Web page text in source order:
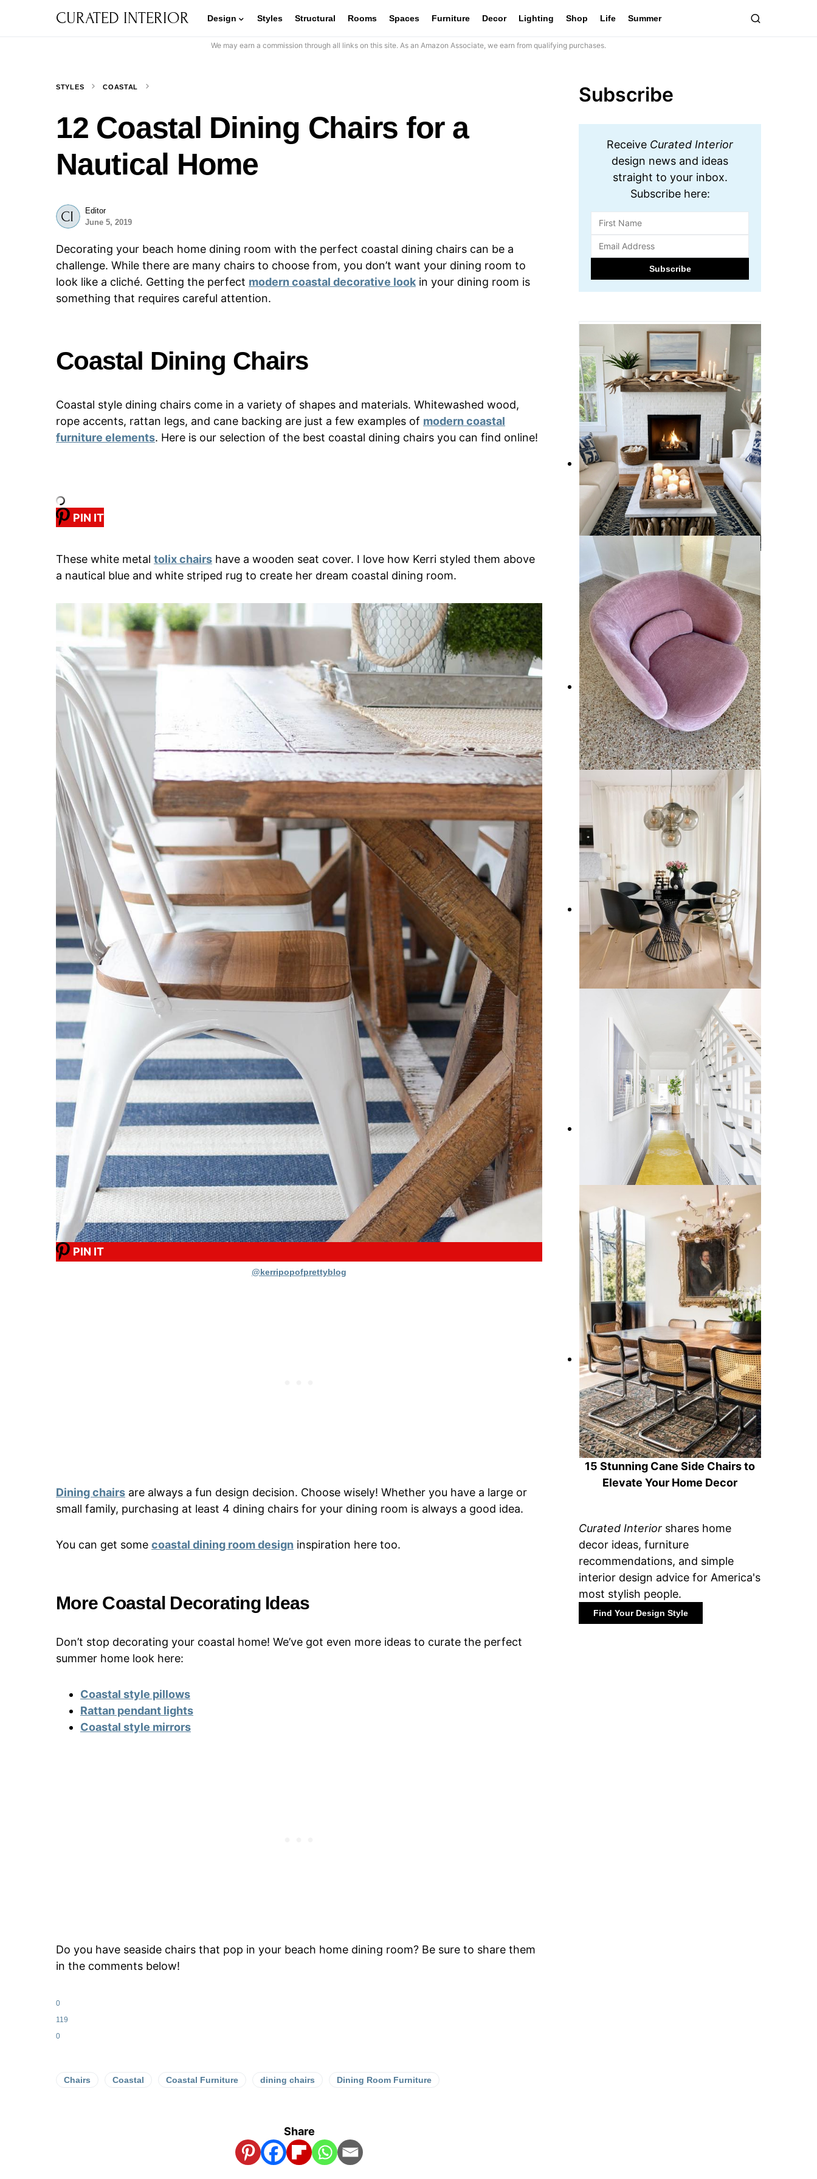
CURATED INTERIOR Design Styles Structural Rooms Spaces Furniture Decor Lighting Shop Life Summer
We may earn a commission through all links on this site. As an Amazon Associate, we earn from qualifying purchases.
STYLES COASTAL
12 Coastal Dining Chairs for a
Nautical Home
Editor
June 5, 2019
Decorating your beach home dining room with the perfect coastal dining chairs can be a
challenge. While there are many chairs to choose from, you don’t want your dining room to
look like a cliché. Getting the perfect modern coastal decorative look in your dining room is
something that requires careful attention.
Coastal Dining Chairs
Coastal style dining chairs come in a variety of shapes and materials. Whitewashed wood,
rope accents, rattan legs, and cane backing are just a few examples of modern coastal
furniture elements. Here is our selection of the best coastal dining chairs you can find online!
PIN IT
These white metal tolix chairs have a wooden seat cover. I love how Kerri styled them above
a nautical blue and white striped rug to create her dream coastal dining room.
PIN IT
@kerripopofprettyblog
Dining chairs are always a fun design decision. Choose wisely! Whether you have a large or
small family, purchasing at least 4 dining chairs for your dining room is always a good idea.
You can get some coastal dining room design inspiration here too.
More Coastal Decorating Ideas
Don’t stop decorating your coastal home! We’ve got even more ideas to curate the perfect
summer home look here:
Coastal style pillows
Rattan pendant lights
Coastal style mirrors
Do you have seaside chairs that pop in your beach home dining room? Be sure to share them
in the comments below!
0
119
0
Chairs Coastal Coastal Furniture dining chairs Dining Room Furniture
Share
Subscribe
Receive Curated Interior
design news and ideas
straight to your inbox.
Subscribe here:
10 Cozy Coastal Fireplaces Decor
Ideas for Seaside Charm at Home
10 Best Living Room Chairs from
Wayfair
15 Timeless Black Dining Chairs
for Your Home Decor
12 Coastal Runner Rug Options to
Bring the Beach Vibe Home
15 Stunning Cane Side Chairs to
Elevate Your Home Decor
Curated Interior shares home
decor ideas, furniture
recommendations, and simple
interior design advice for America's
most stylish people.
Find Your Design Style